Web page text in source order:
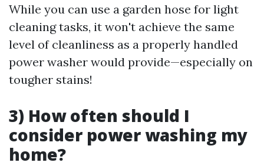
While you can use a garden hose for light
cleaning tasks, it won't achieve the same
level of cleanliness as a properly handled
power washer would provide—especially on
tougher stains!
3) How often should I
consider power washing my
home?